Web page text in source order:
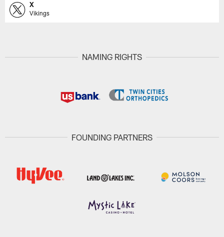
X
Vikings
NAMING RIGHTS
FOUNDING PARTNERS